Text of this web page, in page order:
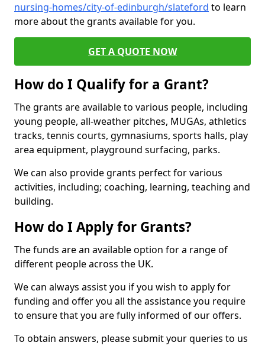
nursing-homes/city-of-edinburgh/slateford to learn
more about the grants available for you.
GET A QUOTE NOW
How do I Qualify for a Grant?
The grants are available to various people, including
young people, all-weather pitches, MUGAs, athletics
tracks, tennis courts, gymnasiums, sports halls, play
area equipment, playground surfacing, parks.
We can also provide grants perfect for various
activities, including; coaching, learning, teaching and
building.
How do I Apply for Grants?
The funds are an available option for a range of
different people across the UK.
We can always assist you if you wish to apply for
funding and offer you all the assistance you require
to ensure that you are fully informed of our offers.
To obtain answers, please submit your queries to us